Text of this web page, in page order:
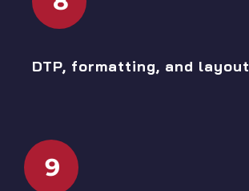
DTP, formatting, and layout
9